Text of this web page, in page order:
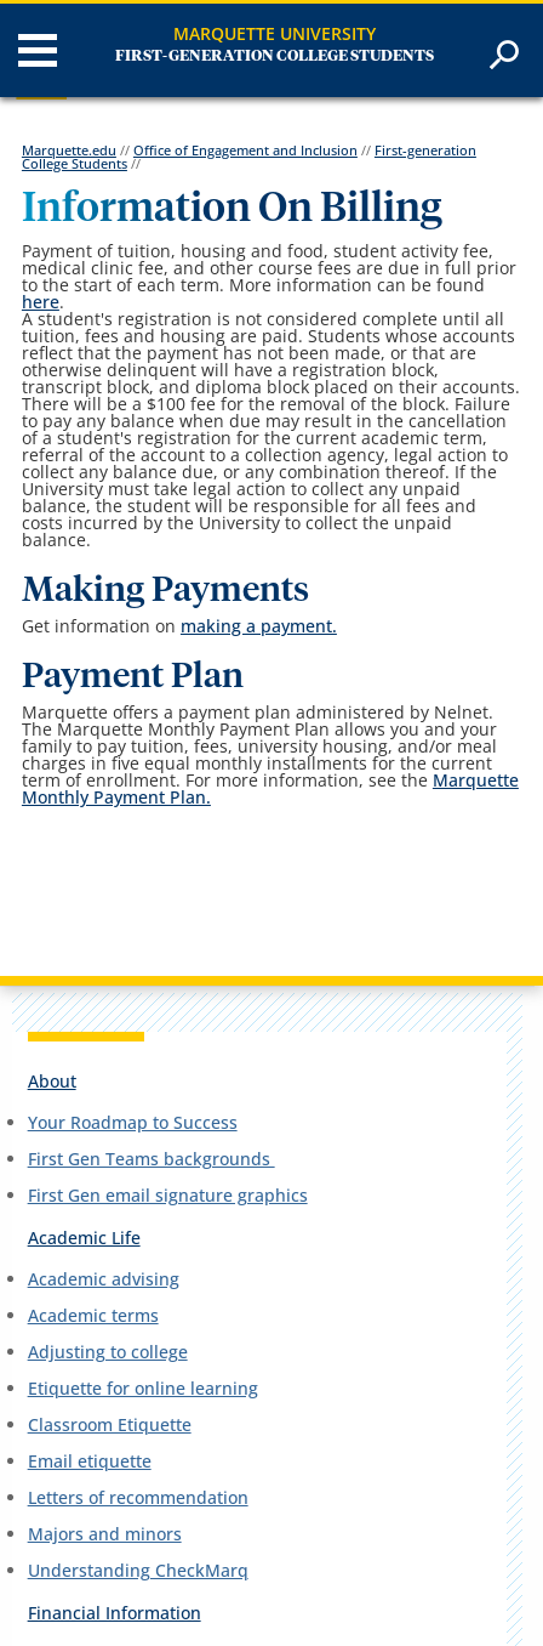
MARQUETTE UNIVERSITY
FIRST-GENERATION COLLEGE STUDENTS
Marquette.edu // Office of Engagement and Inclusion // First-generation
College Students//
Information On Billing
Payment of tuition, housing and food, student activity fee,
medical clinic fee, and other course fees are due in full prior
to the start of each term. More information can be found
here.
A student's registration is not considered complete until all
tuition, fees and housing are paid. Students whose accounts
reflect that the payment has not been made, or that are
otherwise delinquent will have a registration block,
transcript block, and diploma block placed on their accounts.
There will be a $100 fee for the removal of the block. Failure
to pay any balance when due may result in the cancellation
of a student's registration for the current academic term,
referral of the account to a collection agency, legal action to
collect any balance due, or any combination thereof. If the
University must take legal action to collect any unpaid
balance, the student will be responsible for all fees and
costs incurred by the University to collect the unpaid
balance.
Making Payments
Get information on making a payment.
Payment Plan
Marquette offers a payment plan administered by Nelnet.
The Marquette Monthly Payment Plan allows you and your
family to pay tuition, fees, university housing, and/or meal
charges in five equal monthly installments for the current
term of enrollment. For more information, see the Marquette
Monthly Payment Plan.
About
Your Roadmap to Success
First Gen Teams backgrounds
First Gen email signature graphics
Academic Life
Academic advising
Academic terms
Adjusting to college
Etiquette for online learning
Classroom Etiquette
Email etiquette
Letters of recommendation
Majors and minors
Understanding CheckMarq
Financial Information